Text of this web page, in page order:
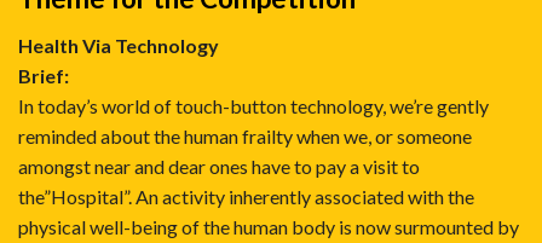
Health Via Technology
Brief:
In today’s world of touch-button technology, we’re gently
reminded about the human frailty when we, or someone
amongst near and dear ones have to pay a visit to
the”Hospital”. An activity inherently associated with the
physical well-being of the human body is now surmounted by